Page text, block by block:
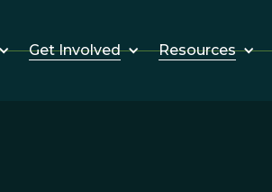
Get Involved Resources